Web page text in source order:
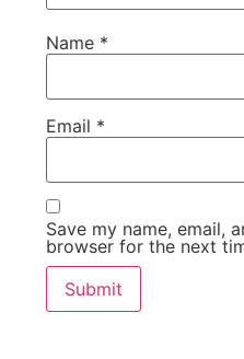
Name *
Email *
Save my name, email,
browser for the next